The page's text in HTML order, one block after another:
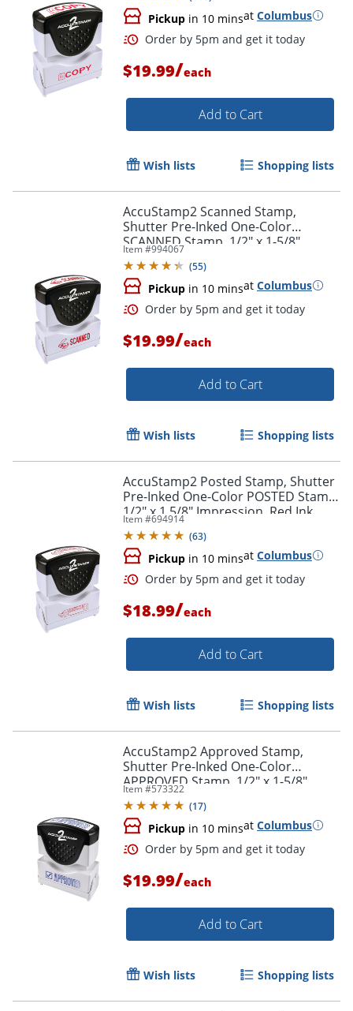
Pickup in 10 minsat Columbus
Order by 5pm and get it
$19.99/each
Add to Cart
Wish lists Shopping lists
AccuStamp2 Scanned Stamp,
Shutter Pre-Inked One-Color
SCANNED Stamp, 1/2" x 1-5/8"
Impression, Red Ink
Item #994067
(55)
Pickup in 10 minsat Columbus
Order by 5pm and get it
$19.99/each
Add to Cart
Wish lists Shopping lists
AccuStamp2 Posted Stamp, Shutter
Pre-Inked One-Color POSTED Stamp,
1/2" x 1 5/8" Impression, Red Ink
Item #694914
(63)
Pickup in 10 minsat Columbus
Order by 5pm and get it
$18.99/each
Add to Cart
Wish lists Shopping lists
AccuStamp2 Approved Stamp,
Shutter Pre-Inked One-Color
APPROVED Stamp, 1/2" x 1-5/8"
Impression, Blue Ink
Item #573322
(17)
Pickup in 10 minsat Columbus
$19.99/each
Add to Cart
Wish lists Shopping lists